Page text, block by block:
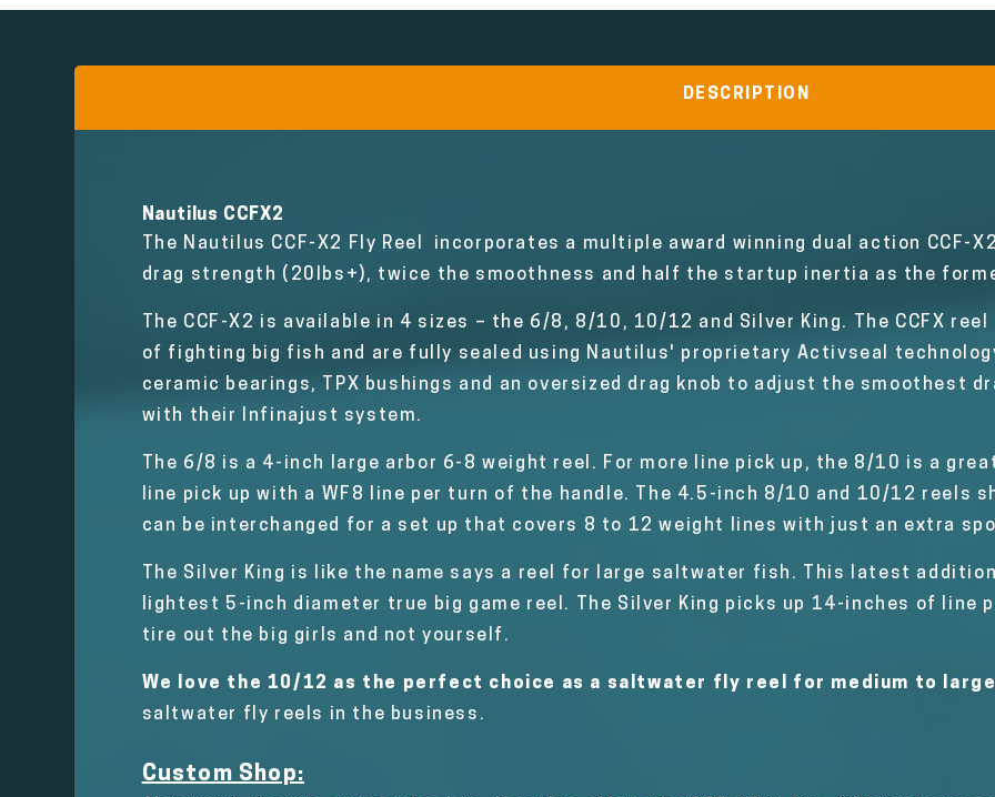
DESCRIPTION
Nautilus CCFX2
The Nautilus CCF-X2 Fly Reel incorporates a multiple award winning dual action CCF-
drag strength (20lbs+), twice the smoothness and half the startup inertia as the
The CCF-X2 is available in 4 sizes – the 6/8, 8/10, 10/12 and Silver King. The CCFX
of fighting big fish and are fully sealed using Nautilus' proprietary Activseal
ceramic bearings, TPX bushings and an oversized drag knob to adjust the smoothest
with their Infinajust system.
The 6/8 is a 4-inch large arbor 6-8 weight reel. For more line pick up, the 8/10 is a
line pick up with a WF8 line per turn of the handle. The 4.5-inch 8/10 and 10/12 reels
can be interchanged for a set up that covers 8 to 12 weight lines with just an extra
The Silver King is like the name says a reel for large saltwater fish. This latest
lightest 5-inch diameter true big game reel. The Silver King picks up 14-inches of line
tire out the big girls and not yourself.
We love the 10/12 as the perfect choice as a saltwater fly reel for medium to
saltwater fly reels in the business.
Custom Shop: